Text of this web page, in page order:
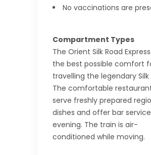
No vaccinations are
Compartment Types
The Orient Silk Road
the best possible comfort
travelling the legendary Silk
The comfortable
serve freshly prepared
dishes and offer bar
evening. The train is air-
conditioned while moving.